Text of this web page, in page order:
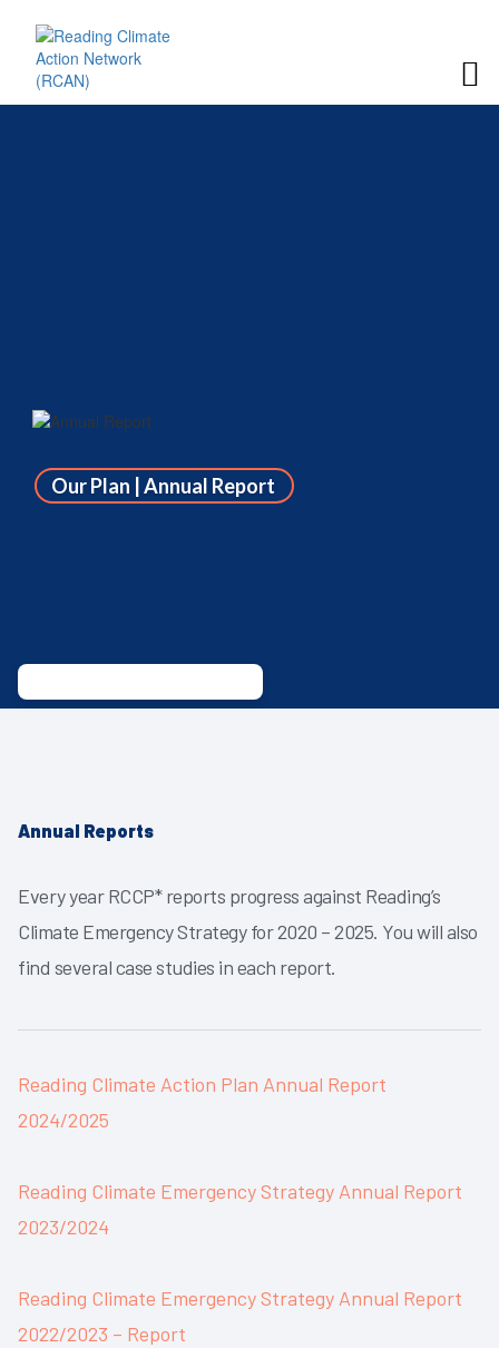
Our Plan | Annual Report
Annual Reports
Every year RCCP* reports progress against Reading’s
Climate Emergency Strategy for 2020 – 2025. You will also
find several case studies in each report.
Reading Climate Action Plan Annual Report
2024/2025
Reading Climate Emergency Strategy Annual Report
2023/2024
Reading Climate Emergency Strategy Annual Report
2022/2023 – Report